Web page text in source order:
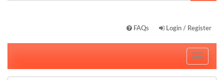
FAQs Login / Register
Toggle